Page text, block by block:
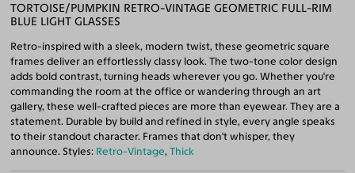
TORTOISE/PUMPKIN RETRO-VINTAGE GEOMETRIC FULL-RIM
BLUE LIGHT GLASSES
Retro-inspired with a sleek, modern twist, these geometric square
frames deliver an effortlessly classy look. The two-tone color design
adds bold contrast, turning heads wherever you go. Whether you're
commanding the room at the office or wandering through an art
gallery, these well-crafted pieces are more than eyewear. They are a
statement. Durable by build and refined in style, every angle speaks
to their standout character. Frames that don't whisper, they
announce. Styles: Retro-Vintage,Thick